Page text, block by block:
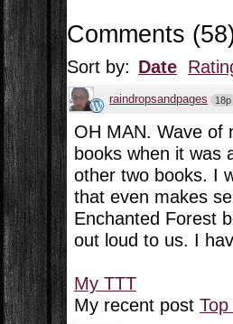
Comments (58
Sort by: Date
raindropsandpages 18p
OH MAN. Wave of
books when it was
other two books. I
that even makes
Enchanted Forest
out loud to us. I
My TTT
My recent post